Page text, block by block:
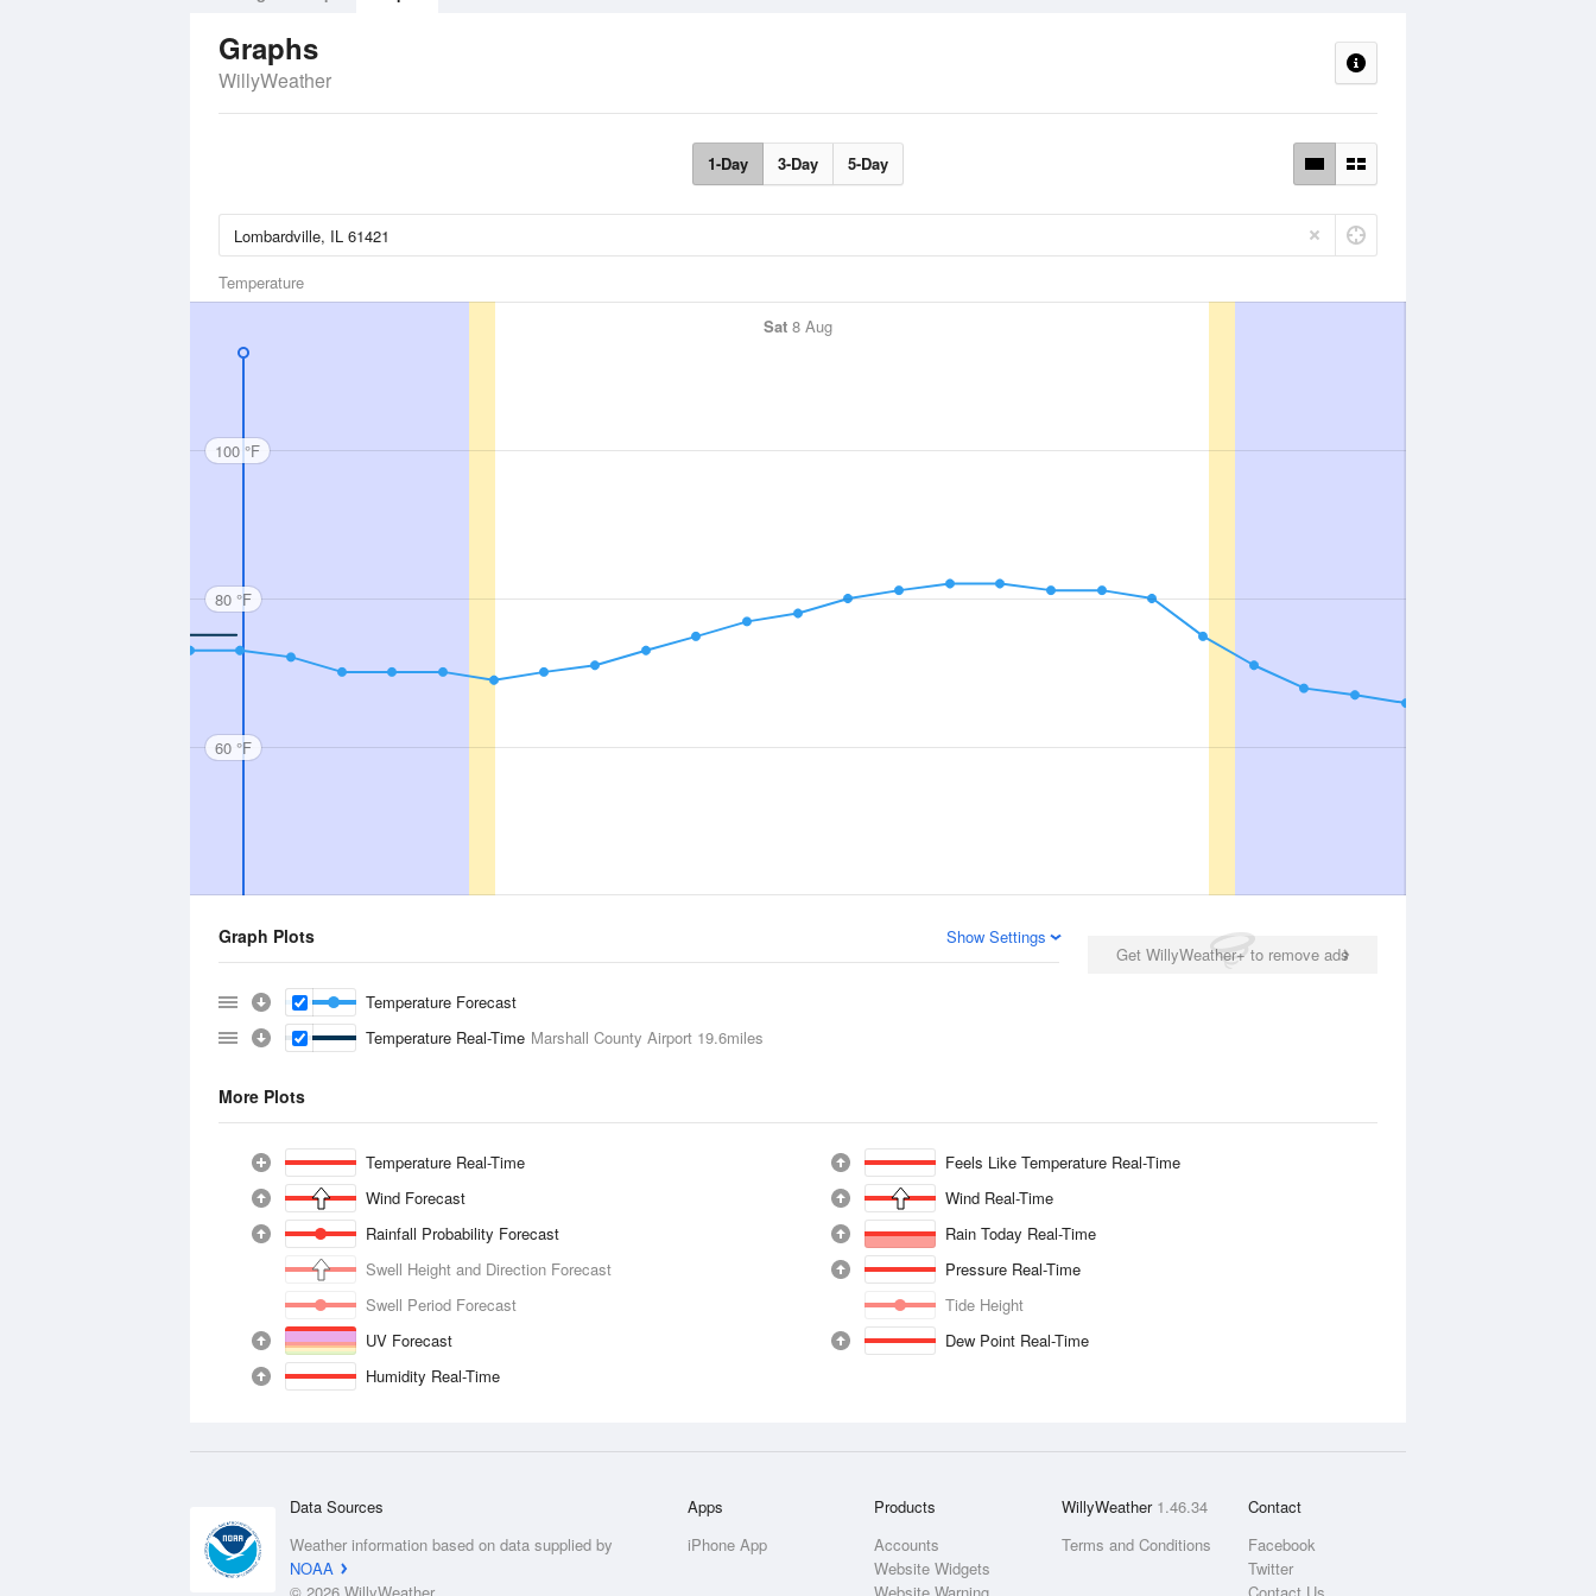
Graphs
WillyWeather
1-Day 3-Day 5-Day
Temperature
Sat 8 Aug
100 °F
80 °F
60 °F
Get WillyWeather+ to remove ads
Graph Plots Show Settings
Temperature Forecast
Temperature Real-Time Marshall County Airport 19.6miles
More Plots
Temperature Real-Time
Feels Like Temperature Real-Time
Wind Forecast
Wind Real-Time
Rainfall Probability Forecast
Rain Today Real-Time
Swell Height and Direction Forecast
Pressure Real-Time
Swell Period Forecast
Tide Height
UV Forecast
Dew Point Real-Time
Humidity Real-Time
Data Sources
Weather information based on data supplied by
NOAA
Apps
iPhone App
Products
Accounts
Website Widgets
WillyWeather 1.46.34
Terms and Conditions
Contact
Facebook
Twitter